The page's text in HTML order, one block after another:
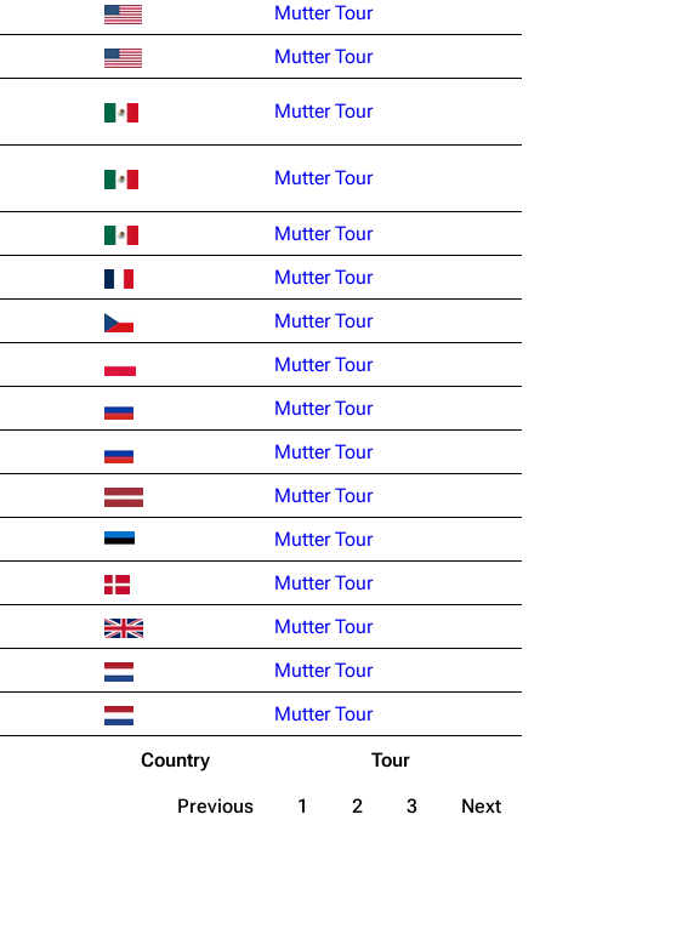
Country Tour
Mutter Tour
Mutter Tour
Mutter Tour
Mutter Tour
Mutter Tour
Mutter Tour
Mutter Tour
Mutter Tour
Mutter Tour
Mutter Tour
Mutter Tour
Mutter Tour
Mutter Tour
Mutter Tour
Mutter Tour
Mutter Tour
Previous 1 2 3 Next